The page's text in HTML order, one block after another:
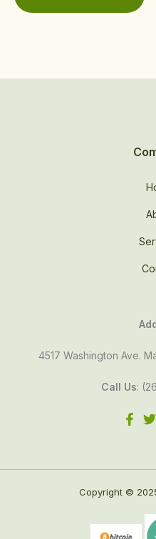
4517 Washington Ave.
Call Us:
Copyright ©